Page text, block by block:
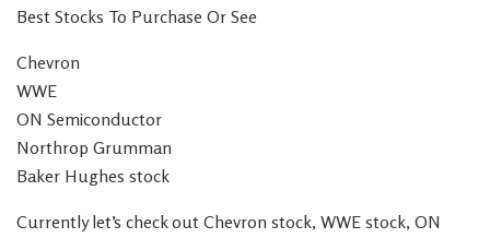
Best Stocks To Purchase Or See
Chevron
WWE
ON Semiconductor
Northrop Grumman
Baker Hughes stock
Currently let’s check out Chevron stock, WWE stock, ON